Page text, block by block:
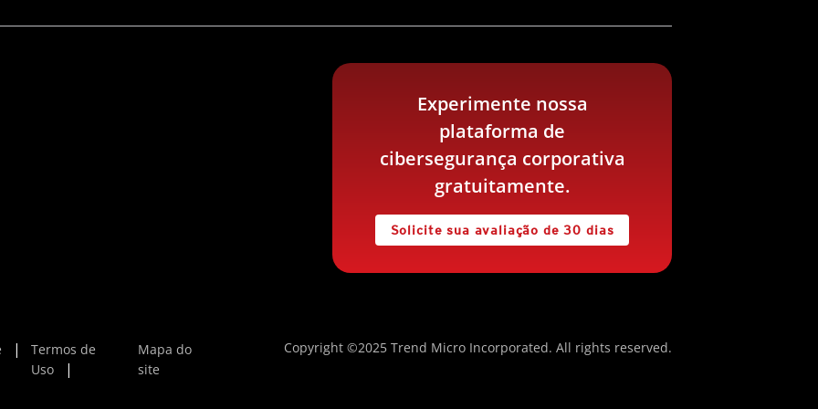
Experimente nossa
plataforma de
cibersegurança corporativa
gratuitamente.
Solicite sua avaliação de 30 dias
Termos de
Uso
Mapa do
site
Copyright ©2025 Trend Micro Incorporated. All rights reserved.